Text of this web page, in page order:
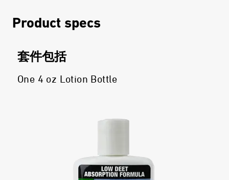
Product specs
套件包括
One 4 oz Lotion Bottle